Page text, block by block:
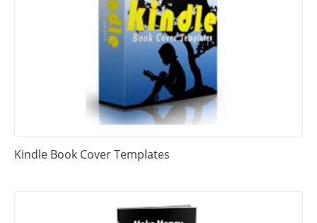
Kindle Book Cover Templates